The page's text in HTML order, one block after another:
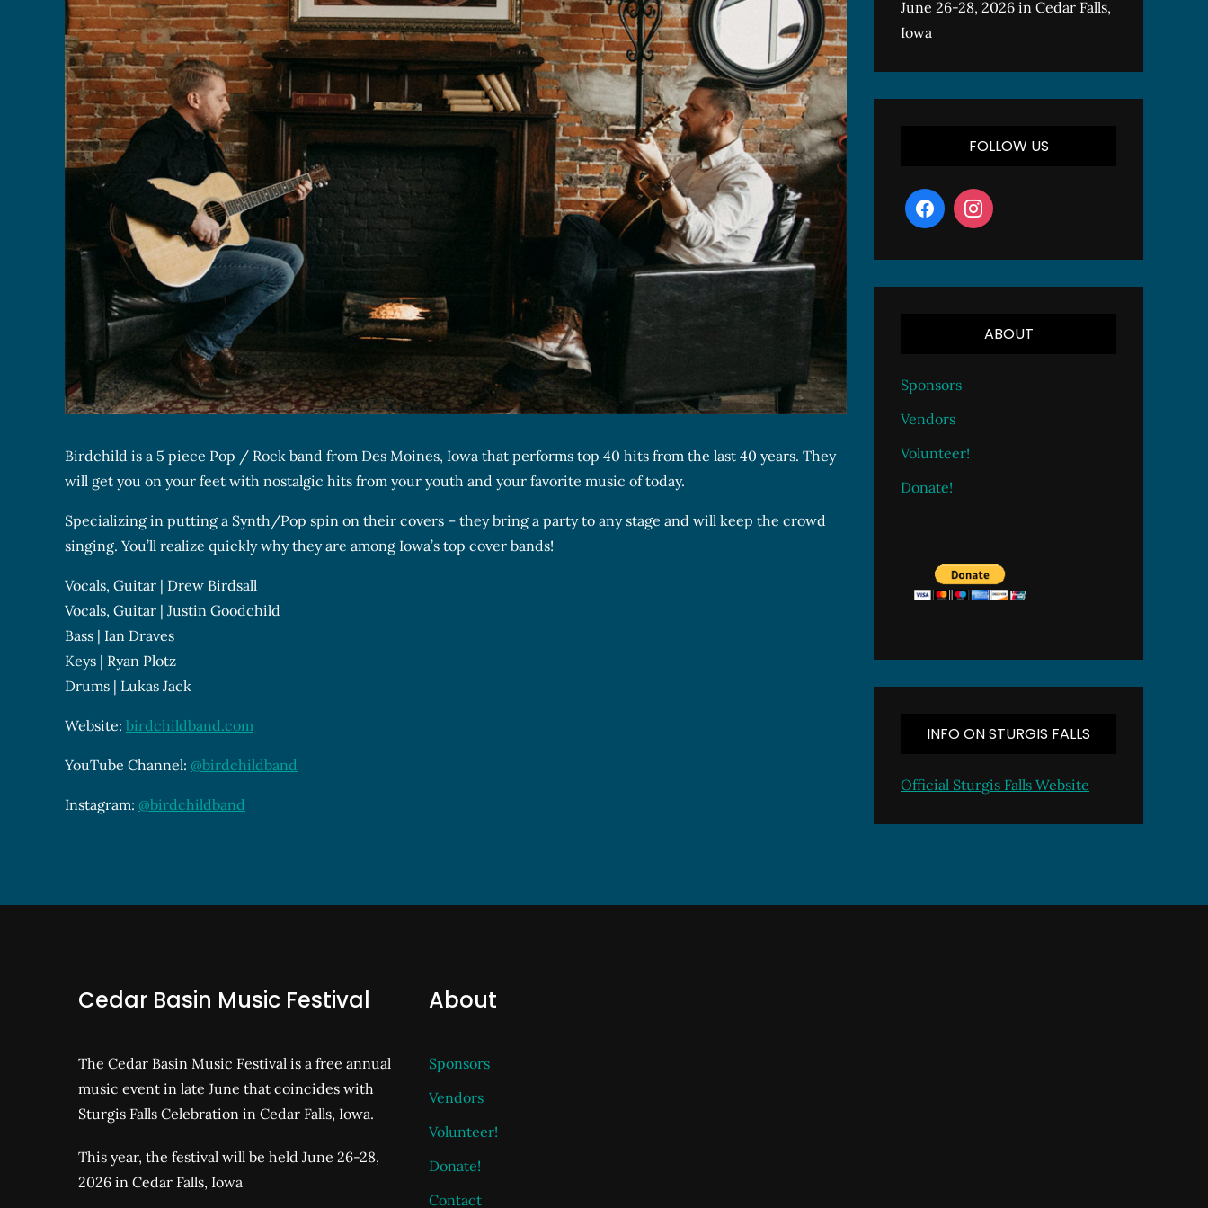
Birdchild is a 5 piece Pop / Rock band from Des Moines, Iowa that performs top 40 hits from the last 40 years. They
will get you on your feet with nostalgic hits from your youth and your favorite music of today.
Specializing in putting a Synth/Pop spin on their covers – they bring a party to any stage and will keep the crowd
singing. You’ll realize quickly why they are among Iowa’s top cover bands!
Vocals, Guitar | Drew Birdsall
Vocals, Guitar | Justin Goodchild
Bass | Ian Draves
Keys | Ryan Plotz
Drums | Lukas Jack
Website: birdchildband.com
YouTube Channel: @birdchildband
Instagram: @birdchildband
June 26-28, 2026 in Cedar Falls,
Iowa
FOLLOW US
ABOUT
Sponsors
Vendors
Volunteer!
Donate!
INFO ON STURGIS FALLS
Official Sturgis Falls Website
Cedar Basin Music Festival
The Cedar Basin Music Festival is a free annual
music event in late June that coincides with
Sturgis Falls Celebration in Cedar Falls, Iowa.
This year, the festival will be held June 26-28,
2026 in Cedar Falls, Iowa
About
Sponsors
Vendors
Volunteer!
Donate!
Contact